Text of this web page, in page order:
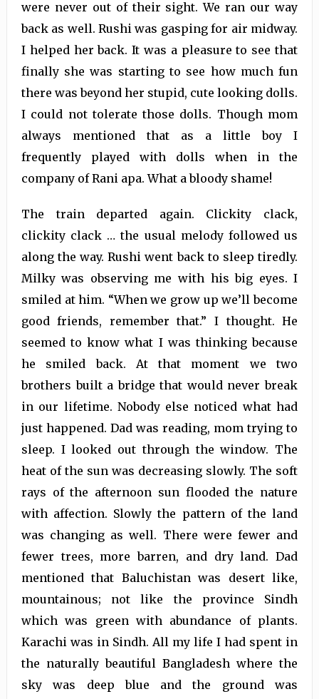
were never out of their sight. We ran our way
back as well. Rushi was gasping for air midway.
I helped her back. It was a pleasure to see that
finally she was starting to see how much fun
there was beyond her stupid, cute looking dolls.
I could not tolerate those dolls. Though mom
always mentioned that as a little boy I
frequently played with dolls when in the
company of Rani apa. What a bloody shame!
The train departed again. Clickity clack,
clickity clack … the usual melody followed us
along the way. Rushi went back to sleep tiredly.
Milky was observing me with his big eyes. I
smiled at him. “When we grow up we’ll become
good friends, remember that.” I thought. He
seemed to know what I was thinking because
he smiled back. At that moment we two
brothers built a bridge that would never break
in our lifetime. Nobody else noticed what had
just happened. Dad was reading, mom trying to
sleep. I looked out through the window. The
heat of the sun was decreasing slowly. The soft
rays of the afternoon sun flooded the nature
with affection. Slowly the pattern of the land
was changing as well. There were fewer and
fewer trees, more barren, and dry land. Dad
mentioned that Baluchistan was desert like,
mountainous; not like the province Sindh
which was green with abundance of plants.
Karachi was in Sindh. All my life I had spent in
the naturally beautiful Bangladesh where the
sky was deep blue and the ground was